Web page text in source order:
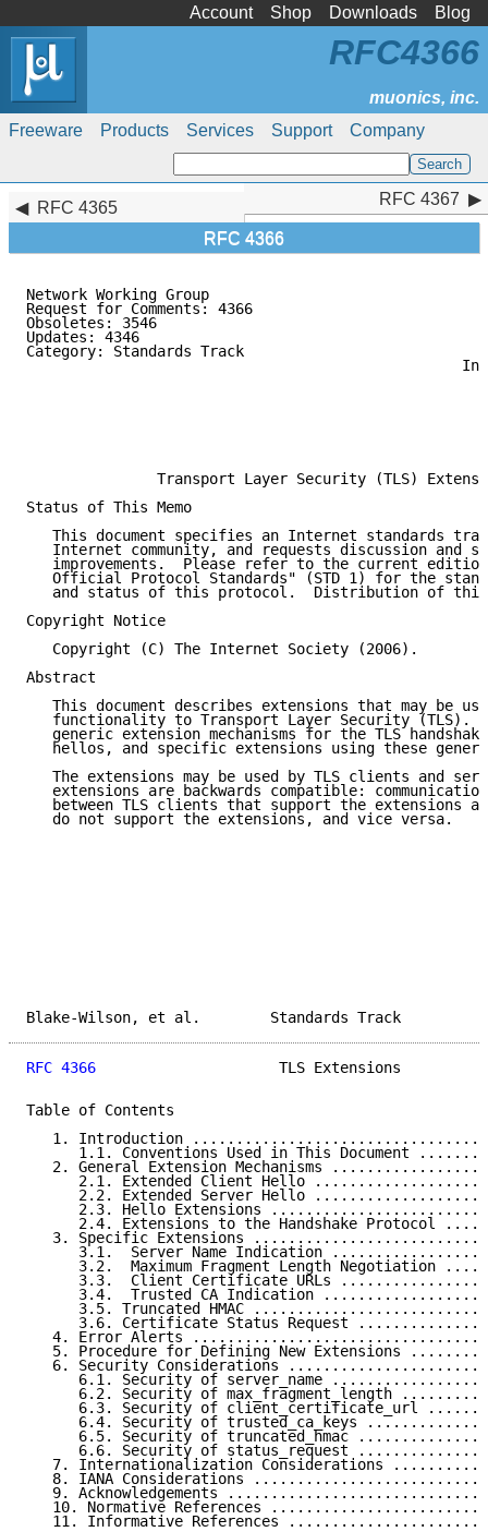
Account Shop Downloads Blog
Freeware Products Services Support Company
RFC4366
RFC 4365
RFC 4366
RFC 4367
Network Working Group
Request for Comments: 4366
Obsoletes: 3546
Updates: 4346
Category: Standards Track
Transport Layer Security (TLS)
Status of This Memo
This document specifies an Internet standards
Internet community, and requests discussion and
improvements.  Please refer to the current
Official Protocol Standards" (STD 1) for the
and status of this protocol.  Distribution of
Copyright Notice
   Copyright (C) The Internet Society (2006).
Abstract
This document describes extensions that may be
functionality to Transport Layer Security (TLS).
generic extension mechanisms for the TLS
hellos, and specific extensions using these
The extensions may be used by TLS clients and
extensions are backwards compatible:
between TLS clients that support the extensions
   do not support the extensions, and vice versa.
Blake-Wilson, et al.
RFC 4366
TLS Extensions
Table of Contents
1. Introduction
1.1. Conventions Used in This Document
2. General Extension Mechanisms
2.1. Extended Client Hello
2.2. Extended Server Hello
2.3. Hello Extensions
2.4. Extensions to the Handshake Protocol
3. Specific Extensions
3.1.  Server Name Indication
3.2.  Maximum Fragment Length Negotiation
3.3.  Client Certificate URLs
3.4.  Trusted CA Indication
3.5. Truncated HMAC
3.6. Certificate Status Request
4. Error Alerts
5. Procedure for Defining New Extensions
6. Security Considerations
6.1. Security of server_name
6.2. Security of max_fragment_length
6.3. Security of client_certificate_url
6.4. Security of trusted_ca_keys
6.5. Security of truncated_hmac
6.6. Security of status_request
7. Internationalization Considerations
8. IANA Considerations
9. Acknowledgements
10. Normative References
11. Informative References
RFC 4367